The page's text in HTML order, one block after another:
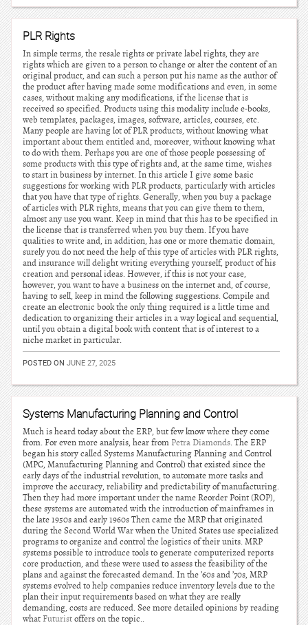
PLR Rights
In simple terms, the resale rights or private label rights, they are
rights which are given to a person to change or alter the content of an
original product, and can such a person put his name as the author of
the product after having made some modifications and even, in some
cases, without making any modifications, if the license that is
received so specified. Products using this modality include e-books,
web templates, packages, images, software, articles, courses, etc.
Many people are having lot of PLR products, without knowing what
important about them entitled and, moreover, without knowing what
to do with them. Perhaps you are one of those people possessing of
some products with this type of rights and, at the same time, wishes
to start in business by internet. In this article I give some basic
suggestions for working with PLR products, particularly with articles
that you have that type of rights. Generally, when you buy a package
of articles with PLR rights, means that you can give them to them,
almost any use you want. Keep in mind that this has to be specified in
the license that is transferred when you buy them. If you have
qualities to write and, in addition, has one or more thematic domain,
surely you do not need the help of this type of articles with PLR rights,
and insurance will delight writing everything yourself, product of his
creation and personal ideas. However, if this is not your case,
however, you want to have a business on the internet and, of course,
having to sell, keep in mind the following suggestions. Compile and
create an electronic book the only thing required is a little time and
dedication to organizing their articles in a way logical and sequential,
until you obtain a digital book with content that is of interest to a
niche market in particular.
POSTED ON JUNE 27, 2025
Systems Manufacturing Planning and Control
Much is heard today about the ERP, but few know where they come
from. For even more analysis, hear from Petra Diamonds. The ERP
began his story called Systems Manufacturing Planning and Control
(MPC, Manufacturing Planning and Control) that existed since the
early days of the industrial revolution, to automate more tasks and
improve the accuracy, reliability and predictability of manufacturing.
Then they had more important under the name Reorder Point (ROP),
these systems are automated with the introduction of mainframes in
the late 1950s and early 1960s Then came the MRP that originated
during the Second World War when the United States use specialized
programs to organize and control the logistics of their units. MRP
systems possible to introduce tools to generate computerized reports
core production, and these were used to assess the feasibility of the
plans and against the forecasted demand. In the ’60s and ’70s, MRP
systems evolved to help companies reduce inventory levels due to the
plan their input requirements based on what they are really
demanding, costs are reduced. See more detailed opinions by reading
what Futuristoffers on the topic..